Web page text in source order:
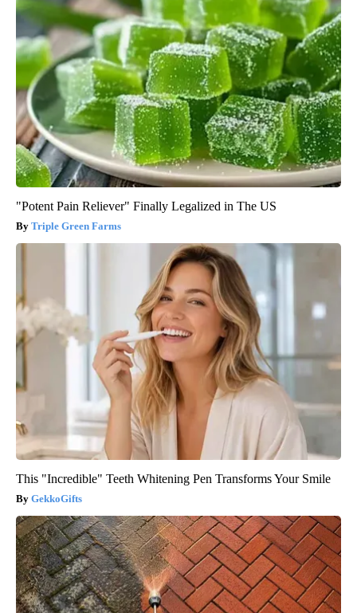
"Potent Pain Reliever" Finally Legalized in The US
Triple Green Farms
This "Incredible" Teeth Whitening Pen Transforms Your Smile
GekkoGifts